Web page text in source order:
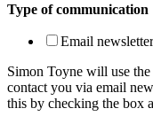
Type of communication
Email
Simon Toyne will use
contact you via email
this by checking the box